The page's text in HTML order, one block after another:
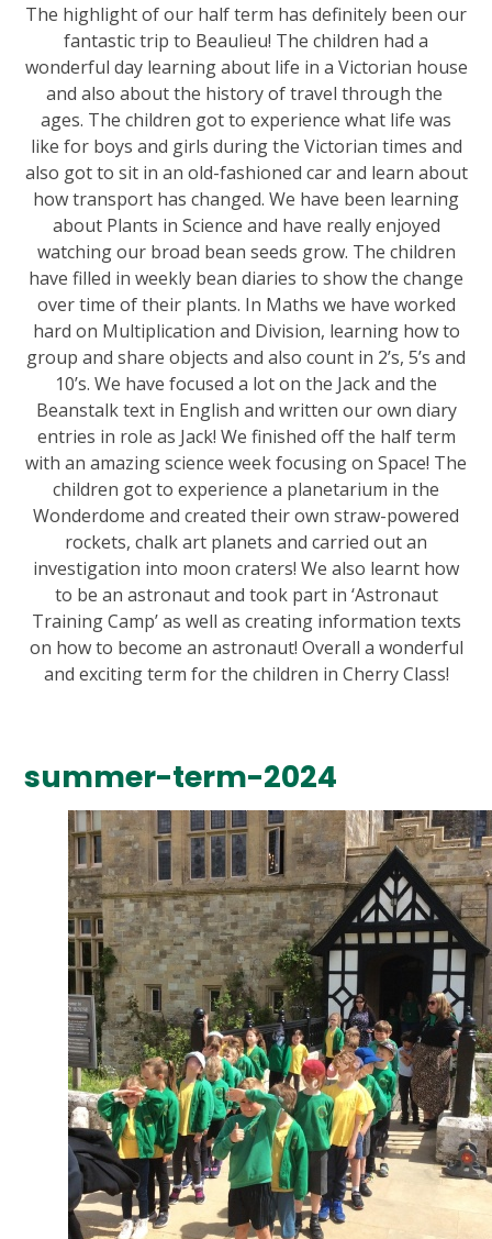
The highlight of our half term has definitely been our
fantastic trip to Beaulieu! The children had a
wonderful day learning about life in a Victorian house
and also about the history of travel through the
ages. The children got to experience what life was
like for boys and girls during the Victorian times and
also got to sit in an old-fashioned car and learn about
how transport has changed. We have been learning
about Plants in Science and have really enjoyed
watching our broad bean seeds grow. The children
have filled in weekly bean diaries to show the change
over time of their plants. In Maths we have worked
hard on Multiplication and Division, learning how to
group and share objects and also count in 2’s, 5’s and
10’s. We have focused a lot on the Jack and the
Beanstalk text in English and written our own diary
entries in role as Jack! We finished off the half term
with an amazing science week focusing on Space! The
children got to experience a planetarium in the
Wonderdome and created their own straw-powered
rockets, chalk art planets and carried out an
investigation into moon craters! We also learnt how
to be an astronaut and took part in ‘Astronaut
Training Camp’ as well as creating information texts
on how to become an astronaut! Overall a wonderful
and exciting term for the children in Cherry Class!
summer-term-2024